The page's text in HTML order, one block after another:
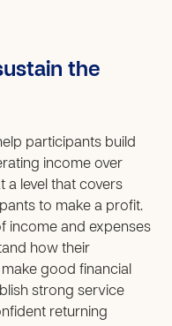
the
participants build
income over
a level that covers
to make a profit.
income and expenses
how their
good financial
strong service
returning